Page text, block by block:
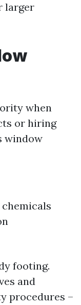
larger
when
or hiring
window
footing.
and
procedures –